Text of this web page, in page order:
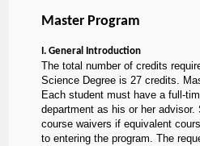
Master Program
I. General Introduction
The total number of credits
Science Degree is 27 credits.
Each student must have a full-
department as his or her
course waivers if equivalent
to entering the program. The